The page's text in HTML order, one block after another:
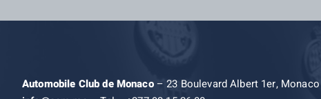
Automobile Club de Monaco– 23 Boulevard Albert 1er, Monaco